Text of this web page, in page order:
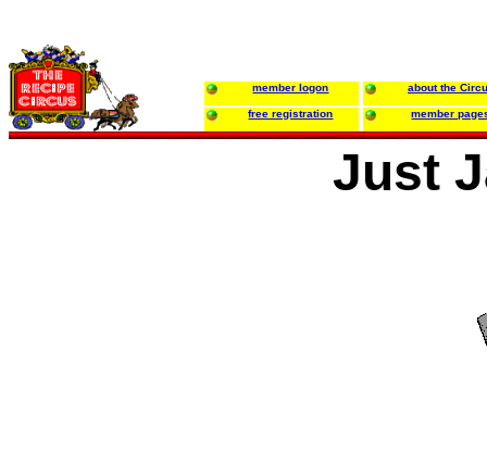
member logon about the
free registration member
Just